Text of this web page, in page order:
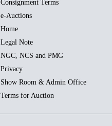
Consignment Terms
e-Auctions
Home
Legal Note
NGC, NCS and PMG
Privacy
Show Room & Admin Office
Terms for Auction